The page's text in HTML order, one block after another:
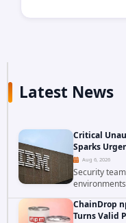
Latest News
Critical
Sparks
Aug 6, 2026
Security
vulnerability
ChainDrop
Turns Valid